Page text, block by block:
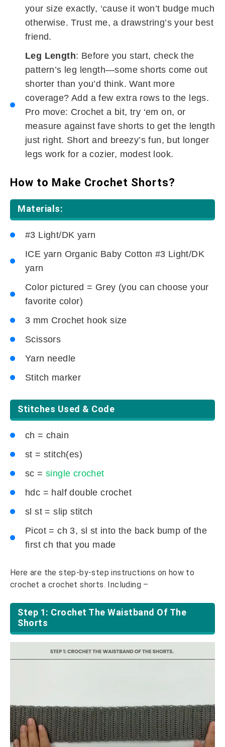
your size exactly, ‘cause it won’t budge much
otherwise. Trust me, a drawstring’s your best
friend.
Leg Length: Before you start, check the
pattern’s leg length—some shorts come out
shorter than you’d think. Want more
coverage? Add a few extra rows to the legs.
Pro move: Crochet a bit, try ‘em on, or
measure against fave shorts to get the length
just right. Short and breezy’s fun, but longer
legs work for a cozier, modest look.
How to Make Crochet Shorts?
Materials:
#3 Light/DK yarn
ICE yarn Organic Baby Cotton #3 Light/DK
yarn
Color pictured = Grey (you can choose your
favorite color)
3 mm Crochet hook size
Scissors
Yarn needle
Stitch marker
Stitches Used & Code
ch = chain
st = stitch(es)
sc = single crochet
hdc = half double crochet
sl st = slip stitch
Picot = ch 3, sl st into the back bump of the
first ch that you made
Here are the step-by-step instructions on how to
crochet a crochet shorts. Including –
Step 1: Crochet The Waistband Of The
Shorts